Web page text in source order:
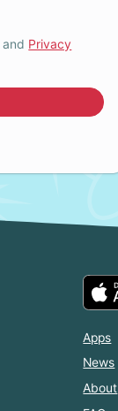
and Privacy
Apps
News
About